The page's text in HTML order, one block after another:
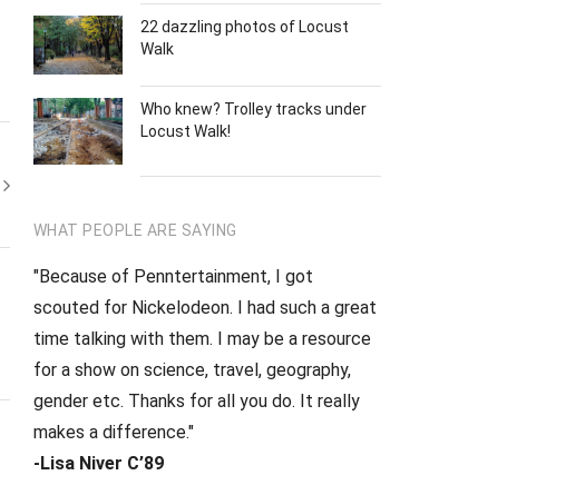
22 dazzling photos of Locust
Walk
Who knew? Trolley tracks under
Locust Walk!
WHAT PEOPLE ARE SAYING
"Because of Penntertainment, I got
scouted for Nickelodeon. I had such a great
time talking with them. I may be a resource
for a show on science, travel, geography,
gender etc. Thanks for all you do. It really
makes a difference."
-Lisa Niver C’89